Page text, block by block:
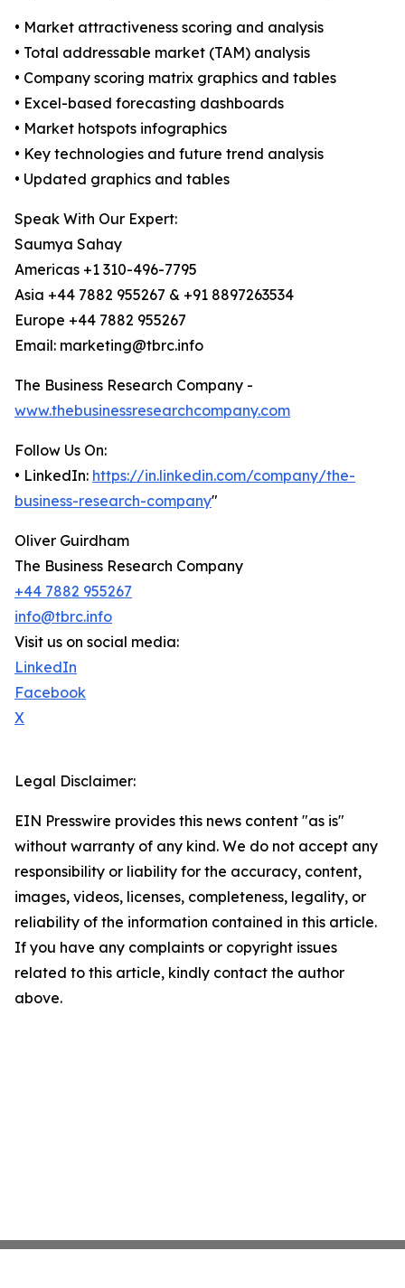
• Market attractiveness scoring and analysis
• Total addressable market (TAM) analysis
• Company scoring matrix graphics and tables
• Excel-based forecasting dashboards
• Market hotspots infographics
• Key technologies and future trend analysis
• Updated graphics and tables
Speak With Our Expert:
Saumya Sahay
Americas +1 310-496-7795
Asia +44 7882 955267 & +91 8897263534
Europe +44 7882 955267
Email: marketing@tbrc.info
The Business Research Company -
www.thebusinessresearchcompany.com
Follow Us On:
• LinkedIn: https://in.linkedin.com/company/the-
business-research-company"
Oliver Guirdham
The Business Research Company
+44 7882 955267
info@tbrc.info
Visit us on social media:
LinkedIn
Facebook
X
Legal Disclaimer:
EIN Presswire provides this news content "as is"
without warranty of any kind. We do not accept any
responsibility or liability for the accuracy, content,
images, videos, licenses, completeness, legality, or
reliability of the information contained in this article.
If you have any complaints or copyright issues
related to this article, kindly contact the author
above.